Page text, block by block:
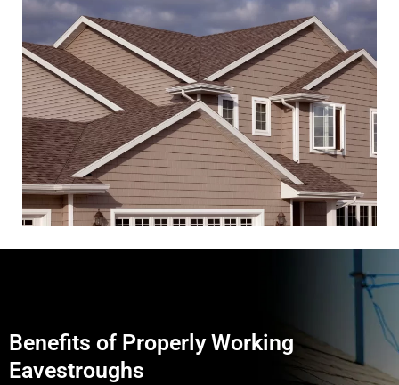
Benefits of Properly Working
Eavestroughs